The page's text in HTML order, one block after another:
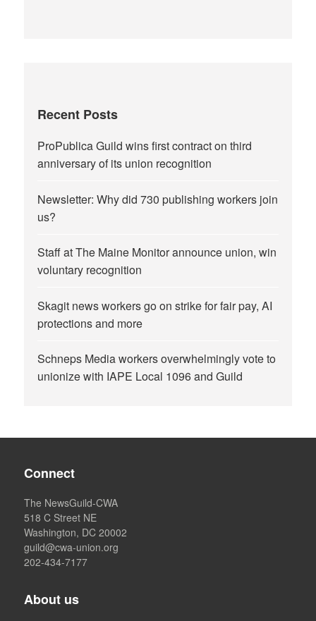
Recent Posts
ProPublica Guild wins first contract on third
anniversary of its union recognition
Newsletter: Why did 730 publishing workers join
us?
Staff at The Maine Monitor announce union, win
voluntary recognition
Skagit news workers go on strike for fair pay, AI
protections and more
Schneps Media workers overwhelmingly vote to
unionize with IAPE Local 1096 and Guild
Connect
The NewsGuild-CWA
518 C Street NE
Washington, DC 20002
guild@cwa-union.org
202-434-7177
About us